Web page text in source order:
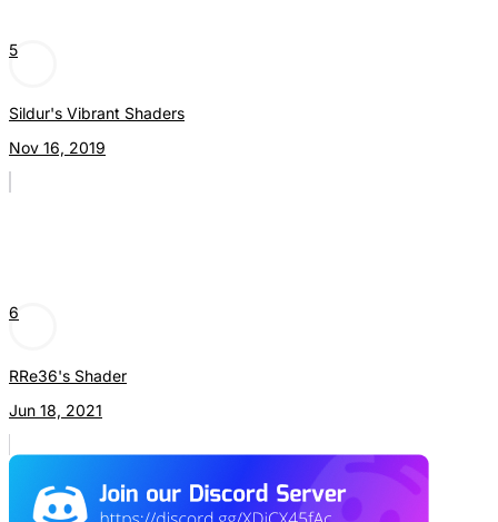
5
Sildur's Vibrant Shaders
Nov 16, 2019
6
RRe36's Shader
Jun 18, 2021